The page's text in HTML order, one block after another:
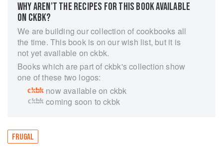
WHY AREN’T THE RECIPES FOR THIS BOOK AVAILABLE
ON CKBK?
We are building our collection of cookbooks all
the time. This book is on our wish list, but it is
not yet available on ckbk.
Books which are part of ckbk's collection show
one of these two logos:
now available on ckbk
coming soon to ckbk
FRUGAL